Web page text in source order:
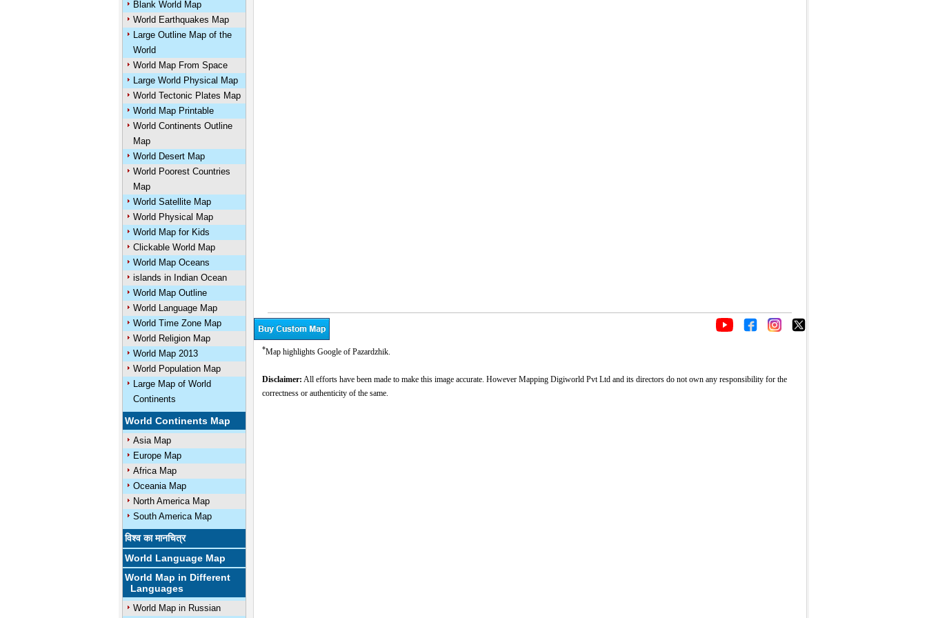
Blank World Map
World Earthquakes Map
Large Outline Map of the
World
World Map From Space
Large World Physical Map
World Tectonic Plates Map
World Map Printable
World Continents Outline
Map
World Desert Map
World Poorest Countries
Map
World Satellite Map
World Physical Map
World Map for Kids
Clickable World Map
World Map Oceans
islands in Indian Ocean
World Map Outline
World Language Map
World Time Zone Map
World Religion Map
World Map 2013
World Population Map
Large Map of World
Continents
World Continents Map
Asia Map
Europe Map
Africa Map
Oceania Map
North America Map
South America Map
विश्व का मानचित्र
World Language Map
World Map in Different
Languages
World Map in Russian
*Map highlights Google of Pazardzhik.
Disclaimer: All efforts have been made to make this image accurate. However Mapping Digiworld Pvt Ltd and its directors do not own any responsibility for the
correctness or authenticity of the same.